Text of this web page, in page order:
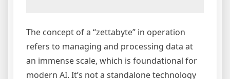
The concept of a “zettabyte” in operation
refers to managing and processing data at
an immense scale, which is foundational for
modern AI. It’s not a standalone technology